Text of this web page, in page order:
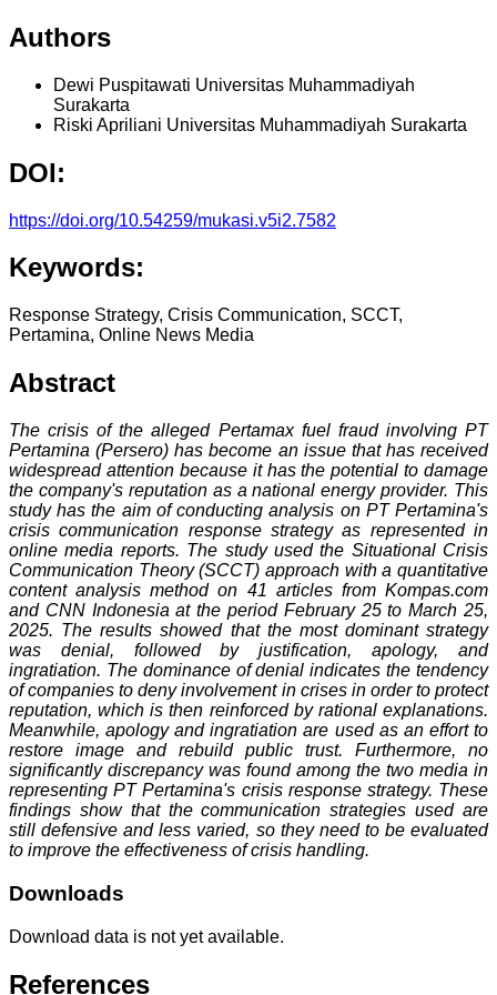
Authors
Dewi Puspitawati Universitas Muhammadiyah
Surakarta
Riski Apriliani Universitas Muhammadiyah Surakarta
DOI:
https://doi.org/10.54259/mukasi.v5i2.7582
Keywords:
Response Strategy, Crisis Communication, SCCT,
Pertamina, Online News Media
Abstract
The crisis of the alleged Pertamax fuel fraud involving PT
Pertamina (Persero) has become an issue that has received
widespread attention because it has the potential to damage
the company's reputation as a national energy provider. This
study has the aim of conducting analysis on PT Pertamina's
crisis communication response strategy as represented in
online media reports. The study used the Situational Crisis
Communication Theory (SCCT) approach with a quantitative
content analysis method on 41 articles from Kompas.com
and CNN Indonesia at the period February 25 to March 25,
2025. The results showed that the most dominant strategy
was denial, followed by justification, apology, and
ingratiation. The dominance of denial indicates the tendency
of companies to deny involvement in crises in order to protect
reputation, which is then reinforced by rational explanations.
Meanwhile, apology and ingratiation are used as an effort to
restore image and rebuild public trust. Furthermore, no
significantly discrepancy was found among the two media in
representing PT Pertamina's crisis response strategy. These
findings show that the communication strategies used are
still defensive and less varied, so they need to be evaluated
to improve the effectiveness of crisis handling.
Downloads
Download data is not yet available.
References